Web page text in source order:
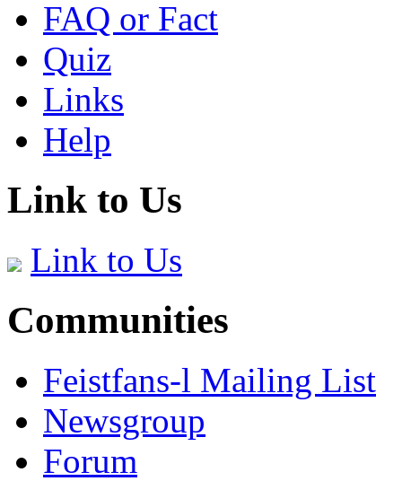
FAQ or Fact
Quiz
Links
Help
Link to Us
Link to Us
Communities
Feistfans-l Mailing List
Newsgroup
Forum